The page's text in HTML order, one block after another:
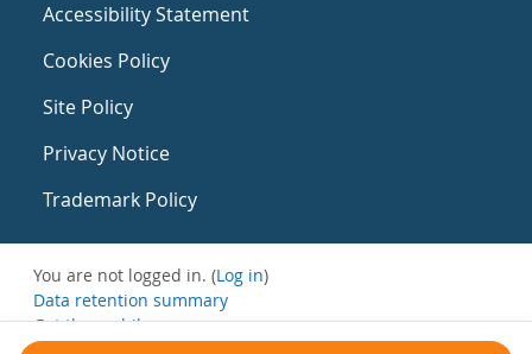
Accessibility Statement
Cookies Policy
Site Policy
Privacy Notice
Trademark Policy
You are not logged in. (Log in)
Data retention summary
Get the mobile app